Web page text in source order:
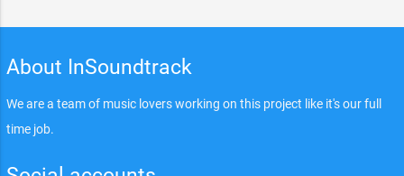
About InSoundtrack
We are a team of music lovers working on this project like it's our full
time job.